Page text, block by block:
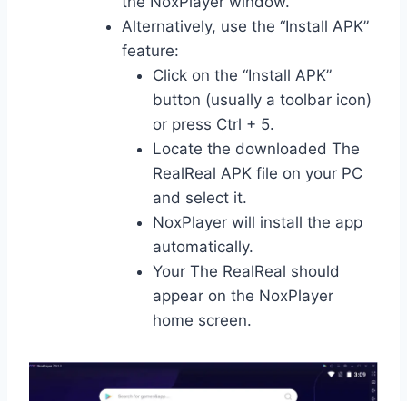
Alternatively, use the “Install APK”
feature:
Click on the “Install APK”
button (usually a toolbar icon)
or press Ctrl + 5.
Locate the downloaded The
RealReal APK file on your PC
and select it.
NoxPlayer will install the app
automatically.
Your The RealReal should
appear on the NoxPlayer
home screen.